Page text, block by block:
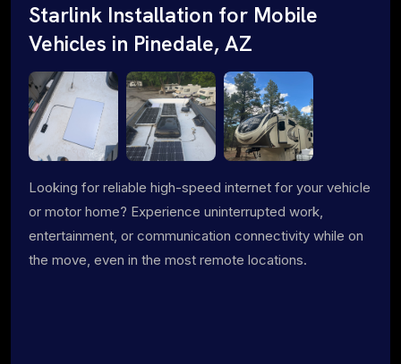
Starlink Installation for Mobile
Vehicles in Pinedale, AZ
Looking for reliable high-speed internet for your vehicle
or motor home? Experience uninterrupted work,
entertainment, or communication connectivity while on
the move, even in the most remote locations.